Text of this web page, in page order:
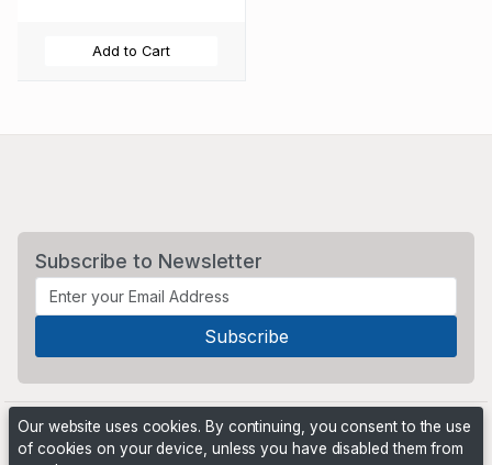
Add to Cart
Subscribe to Newsletter
Our website uses cookies. By continuing, you consent to the use
of cookies on your device, unless you have disabled them from